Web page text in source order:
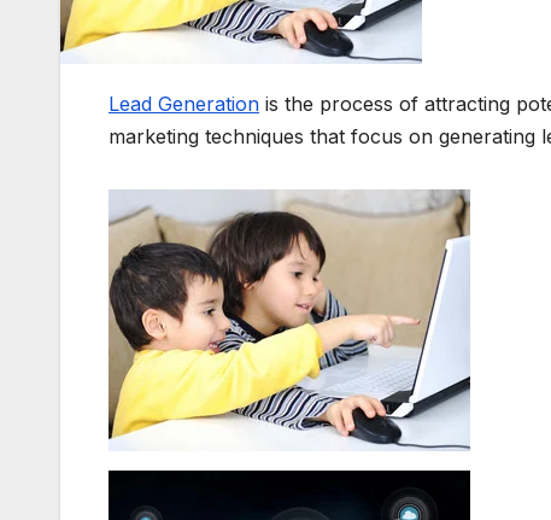
Lead Generation is the process of attracting
marketing techniques that focus on generating